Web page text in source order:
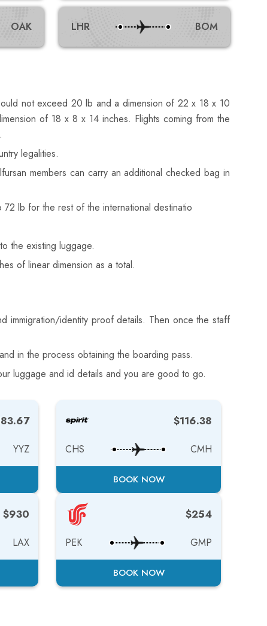
OAK LHR BOM
not exceed 20 lb and a dimension of 22 x 18 x 10
of 18 x 8 x 14 inches. Flights coming from the
legalities.
members can carry an additional checked bag in
lb for the rest of the international destinatio
the existing luggage.
of linear dimension as a total.
immigration/identity proof details. Then once the staff
in the process obtaining the boarding pass.
luggage and id details and you are good to go.
YYZ
$116.38
CHS CMH
BOOK NOW
$930
LAX
$254
PEK GMP
BOOK NOW